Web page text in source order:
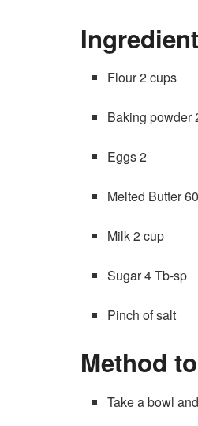
Flour 2 cups
Baking powder
Eggs 2
Melted Butter
Milk 2 cup
Sugar 4 Tb-sp
Pinch of salt
Method
Take a bowl